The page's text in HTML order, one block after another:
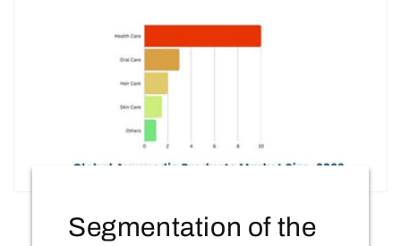
Segmentation of the